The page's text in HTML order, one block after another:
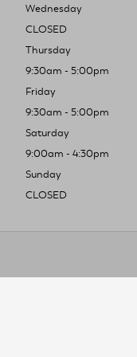
Wednesday
CLOSED
Thursday
9:30am - 5:00pm
Friday
9:30am - 5:00pm
Saturday
9:00am - 4:30pm
Sunday
CLOSED